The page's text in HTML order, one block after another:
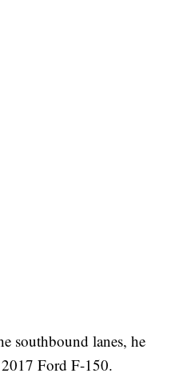
southbound lanes, he
Ford F-150.